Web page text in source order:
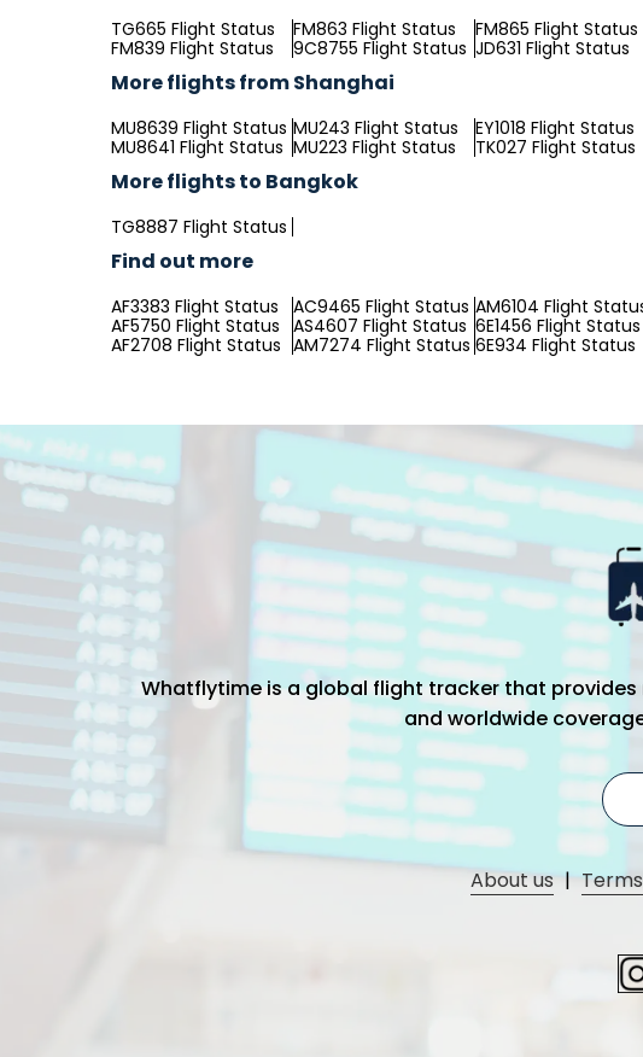
TG665 Flight Status FM863 Flight Status FM865 Flight Status
FM839 Flight Status
9C8755 Flight Status JD631 Flight Status
More flights from Shanghai
MU8639 Flight Status MU243 Flight Status EY1018 Flight Status
MU8641 Flight Status MU223 Flight Status TK027 Flight Status
More flights to Bangkok
TG8887 Flight Status
Find out more
AF3383 Flight Status AC9465 Flight Status AM6104 Flight
AF5750 Flight Status AS4607 Flight Status 6E1456 Flight Status
AF2708 Flight Status AM7274 Flight Status 6E934 Flight Status
Whatflytime is a global flight tracker that
and worldwide
About us |